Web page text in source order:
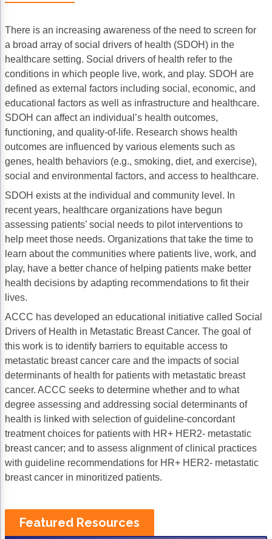
Liver Cancer
Genitourinary Cancer
Bladder Cancer
Prostate Cancer
Renal Cell Carcinoma
Gynecologic Cancer
Ovarian Cancer
Head & Neck Cancer
Hematologic Malignancies
Acute Lymphocytic Leukemia (ALL)
Acute Myeloid Leukemia (AML)
Mantle Cell Lymphoma (MCL)
Multiple Myeloma (MM)
Myelodysplastic Syndromes (MDS)
Lung Cancer
Non-Small Cell Lung Cancer (NSCLC)
Small Cell Lung Cancer (SCLC)
Sarcoma
Melanoma
Financial Navigation
FAN Boot Camp
Financial Advocacy Network (FAN)
Patient Assistance & Reimbursement
Prior Authorization
Health Equity & Access
3, 2, 1, Go! Practical Solutions for
Appalachian Community Cancer Alliance
Oncology Advanced Practitioners
Personalizing Care for Patients of All
Social Drivers of Health
Addressing Care Disparities for Veterans
Adolescent and Young Adult (AYA)
Care Action Plans for People with Cancer
Dermatologic Toxicities
Empowering Caregivers
Geriatric Oncology
Health Literacy
Oncology Pharmacy
There is an increasing awareness of the need to screen for
a broad array of social drivers of health (SDOH) in the
healthcare setting. Social drivers of health refer to the
conditions in which people live, work, and play. SDOH are
defined as external factors including social, economic, and
educational factors as well as infrastructure and healthcare.
SDOH can affect an individual’s health outcomes,
functioning, and quality-of-life. Research shows health
outcomes are influenced by various elements such as
genes, health behaviors (e.g., smoking, diet, and exercise),
social and environmental factors, and access to healthcare.
SDOH exists at the individual and community level. In
recent years, healthcare organizations have begun
assessing patients’ social needs to pilot interventions to
help meet those needs. Organizations that take the time to
learn about the communities where patients live, work, and
play, have a better chance of helping patients make better
health decisions by adapting recommendations to fit their
lives.
ACCC has developed an educational initiative called Social
Drivers of Health in Metastatic Breast Cancer. The goal of
this work is to identify barriers to equitable access to
metastatic breast cancer care and the impacts of social
determinants of health for patients with metastatic breast
cancer. ACCC seeks to determine whether and to what
degree assessing and addressing social determinants of
health is linked with selection of guideline-concordant
treatment choices for patients with HR+ HER2- metastatic
breast cancer; and to assess alignment of clinical practices
with guideline recommendations for HR+ HER2- metastatic
breast cancer in minoritized patients.
Featured Resources